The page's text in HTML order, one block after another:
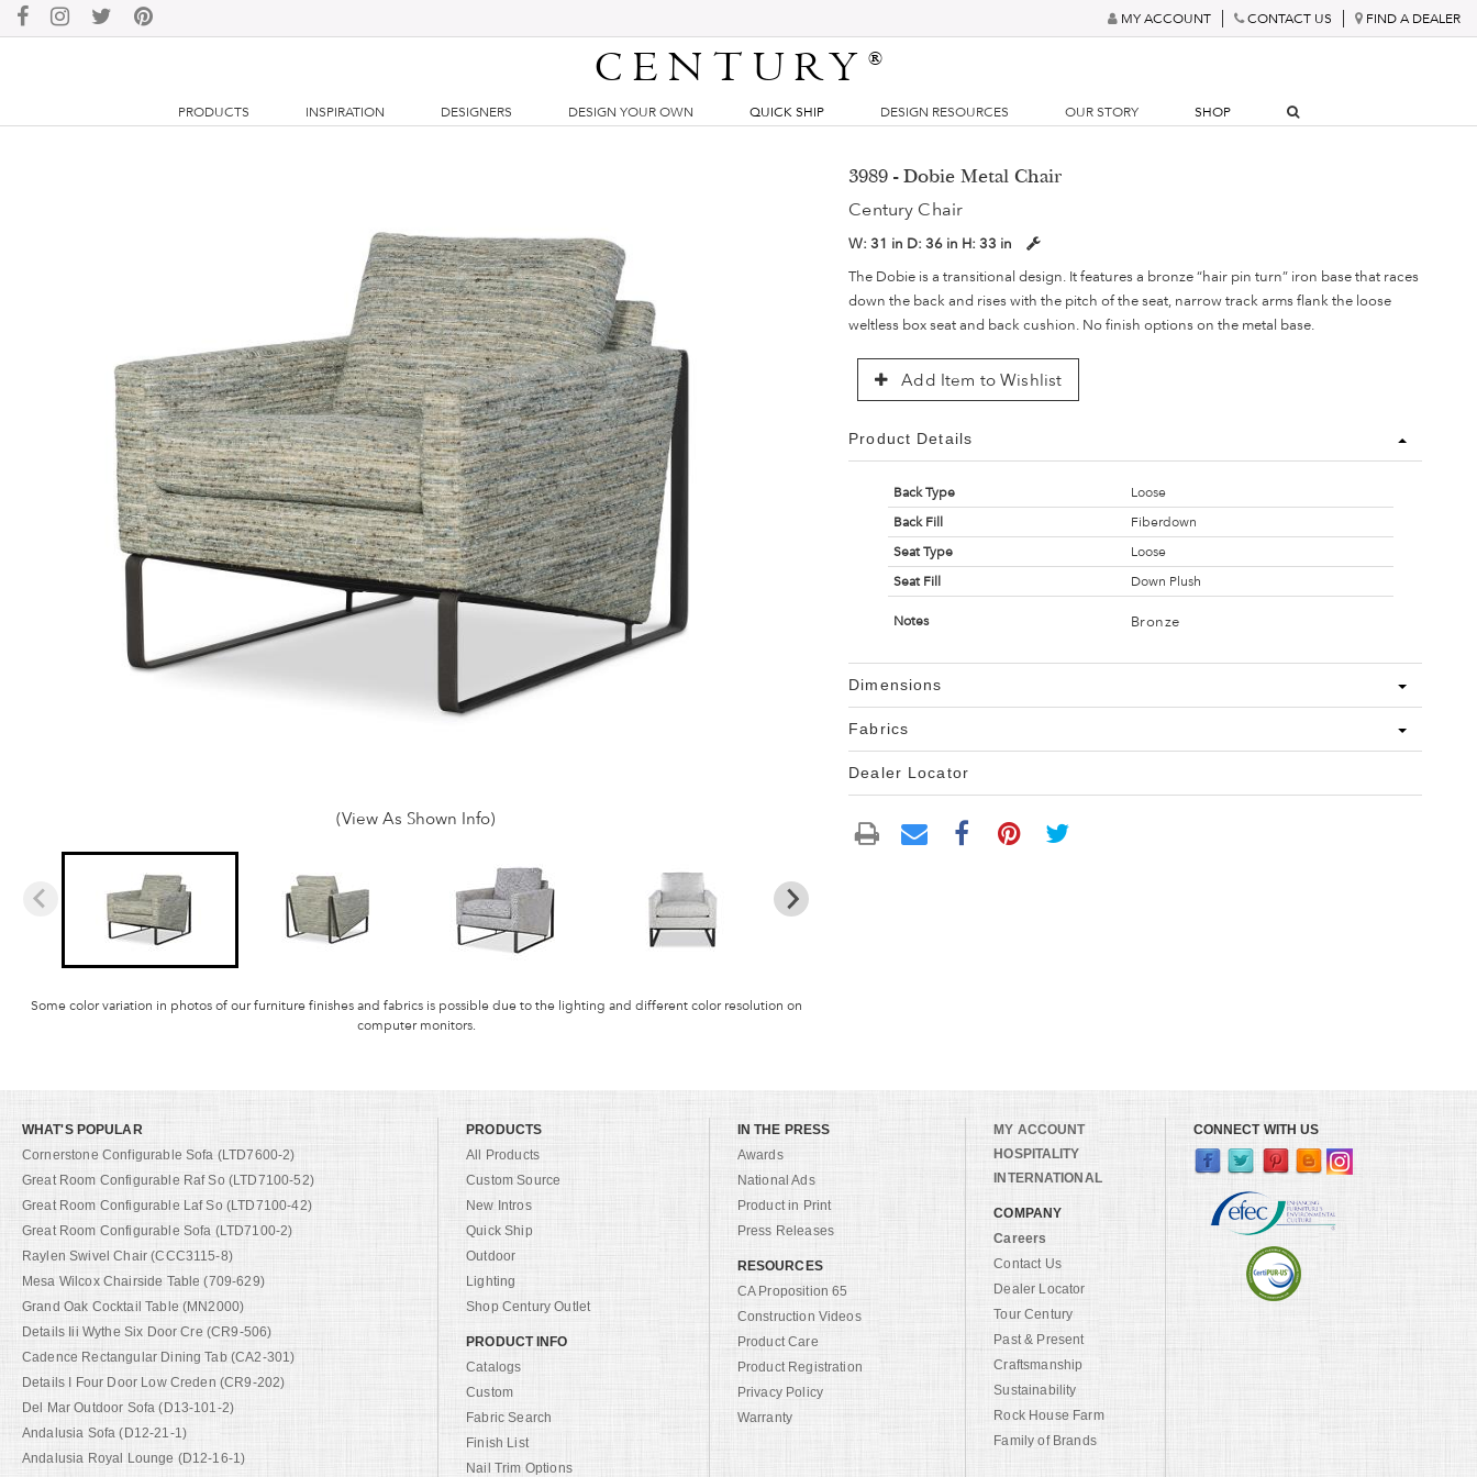
MY ACCOUNT CONTACT US FIND A DEALER
CENTURY®
PRODUCTS INSPIRATION DESIGNERS DESIGN YOUR OWN QUICK SHIP DESIGN RESOURCES OUR STORY SHOP
(View As Shown Info)
Some color variation in photos of our furniture finishes and fabrics is possible due to the lighting and different color resolution on
computer monitors.
3989 - Dobie Metal Chair
Century Chair
W:31 in D:36 in H:33 in
The Dobie is a transitional design. It features a bronze “hair pin turn” iron base that races
down the back and rises with the pitch of the seat, narrow track arms flank the loose
weltless box seat and back cushion. No finish options on the metal base.
Add Item to Wishlist
Product Details
Back Type
Loose
Back Fill
Fiberdown
Seat Type
Loose
Seat Fill
Down Plush
Notes Bronze
Dimensions
Fabrics
Dealer Locator
WHAT'S POPULAR
Cornerstone Configurable Sofa (LTD7600-2)
Great Room Configurable Raf So (LTD7100-52)
Great Room Configurable Laf So (LTD7100-42)
Great Room Configurable Sofa (LTD7100-2)
Raylen Swivel Chair (CCC3115-8)
Mesa Wilcox Chairside Table (709-629)
Grand Oak Cocktail Table (MN2000)
Details Iii Wythe Six Door Cre (CR9-506)
Cadence Rectangular Dining Tab (CA2-301)
Details I Four Door Low Creden (CR9-202)
Del Mar Outdoor Sofa (D13-101-2)
Andalusia Sofa (D12-21-1)
Andalusia Royal Lounge (D12-16-1)
PRODUCTS
All Products
Custom Source
New Intros
Quick Ship
Outdoor
Lighting
Shop Century Outlet
PRODUCT INFO
Catalogs
Custom
Fabric Search
Finish List
Nail Trim Options
IN THE PRESS
Awards
National Ads
Product in Print
Press Releases
RESOURCES
CA Proposition 65
Construction Videos
Product Care
Product Registration
Privacy Policy
Warranty
MY ACCOUNT
HOSPITALITY
INTERNATIONAL
COMPANY
Careers
Contact Us
Dealer Locator
Tour Century
Past & Present
Craftsmanship
Sustainability
Rock House Farm
Family of Brands
CONNECT WITH US